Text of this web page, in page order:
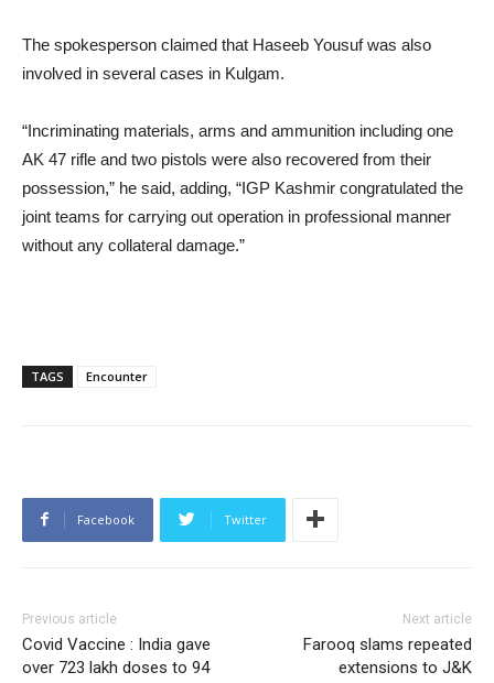
The spokesperson claimed that Haseeb Yousuf was also
involved in several cases in Kulgam.
“Incriminating materials, arms and ammunition including one
AK 47 rifle and two pistols were also recovered from their
possession,” he said, adding, “IGP Kashmir congratulated the
joint teams for carrying out operation in professional manner
without any collateral damage.”
TAGS Encounter
Facebook Twitter
Previous article
Covid Vaccine : India gave
over 723 lakh doses to 94
Next article
Farooq slams repeated
extensions to J&K